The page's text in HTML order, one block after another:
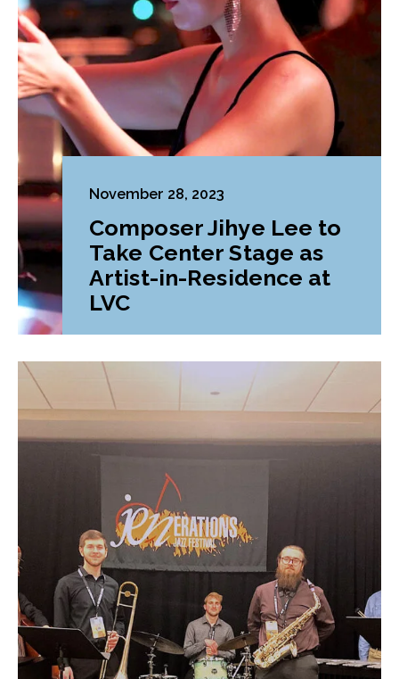
November 28, 2023
Composer Jihye Lee to
Take Center Stage as
Artist-in-Residence at
LVC